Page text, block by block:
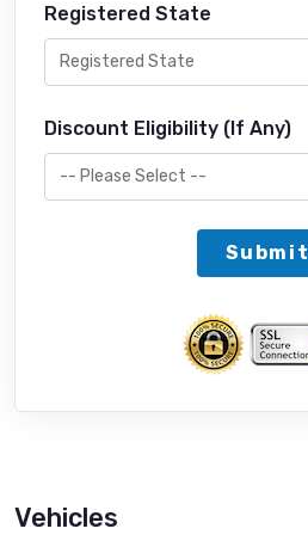
Registered State
Discount Eligibility (If Any)
Submit
Vehicles